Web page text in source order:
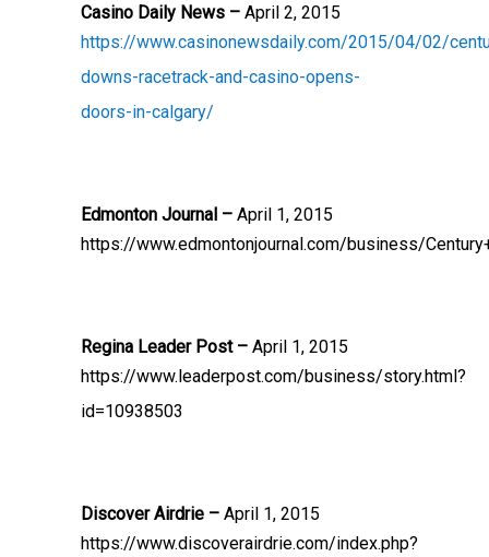
Casino Daily News – April 2, 2015
https://www.casinonewsdaily.com/2015/04/02/
downs-racetrack-and-casino-opens-
doors-in-calgary/
Edmonton Journal – April 1, 2015
https://www.edmontonjournal.com/business/
Regina Leader Post – April 1, 2015
https://www.leaderpost.com/business/story.html?
id=10938503
Discover Airdrie – April 1, 2015
https://www.discoverairdrie.com/index.php?